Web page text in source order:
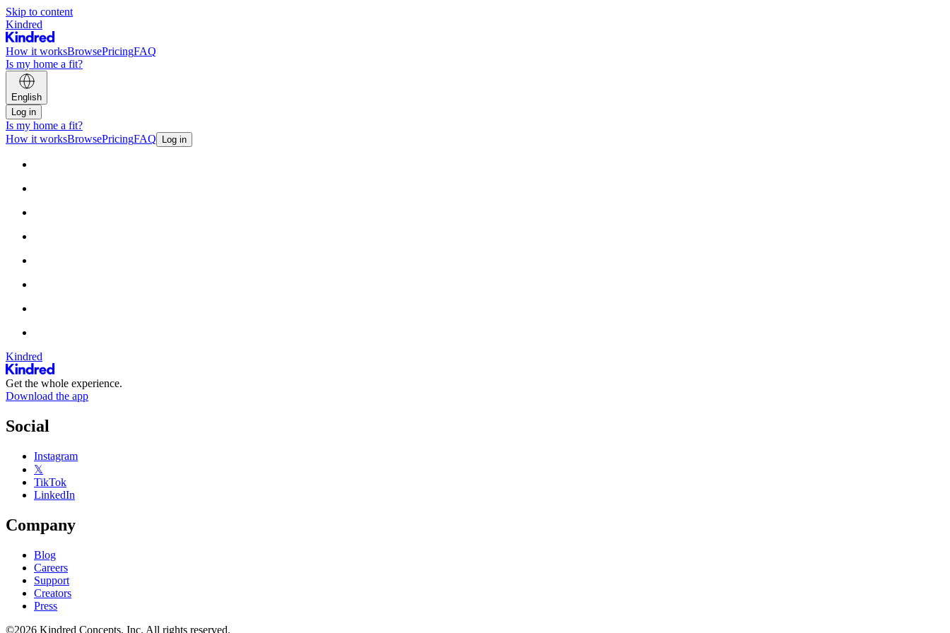
Skip to content
Kindred
How it worksBrowsePricingFAQ
Is my home a fit?
English
Log in
Is my home a fit?
How it worksBrowsePricingFAQ Log in
Kindred
Get the whole experience.
Download the app
Social
Instagram
𝕏
TikTok
LinkedIn
Company
Blog
Careers
Support
Creators
Press
©2026 Kindred Concepts, Inc. All rights reserved.